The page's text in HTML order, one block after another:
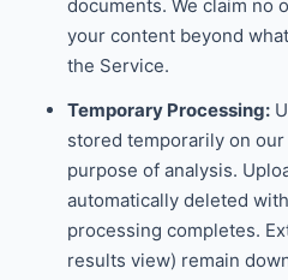
documents. We claim no
your content beyond
the Service.
Temporary Processing:
stored temporarily on
purpose of analysis.
automatically deleted
processing completes.
results view) remain